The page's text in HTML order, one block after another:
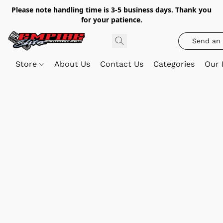
Please note handling time is 3-5 business days. Thank you
for your patience.
Send an
Store About Us Contact Us Categories Our